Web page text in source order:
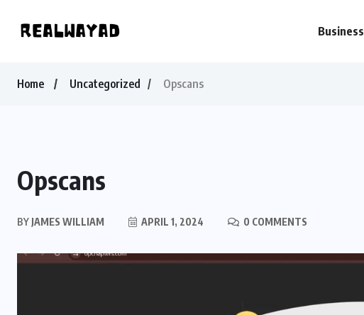
Business
Home Uncategorized Opscans
Opscans
BY JAMES WILLIAM APRIL 1, 2024 0 COMMENTS